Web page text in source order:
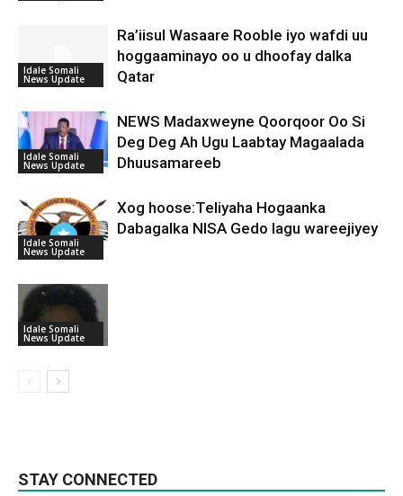
Idale Somali
News Update
Ra’iisul Wasaare Rooble iyo wafdi uu
hoggaaminayo oo u dhoofay dalka
Qatar
Idale Somali
News Update
NEWS Madaxweyne Qoorqoor Oo Si
Deg Deg Ah Ugu Laabtay Magaalada
Dhuusamareeb
Idale Somali
News Update
Xog hoose:Teliyaha Hogaanka
Dabagalka NISA Gedo lagu wareejiyey
Idale Somali
News Update
STAY CONNECTED